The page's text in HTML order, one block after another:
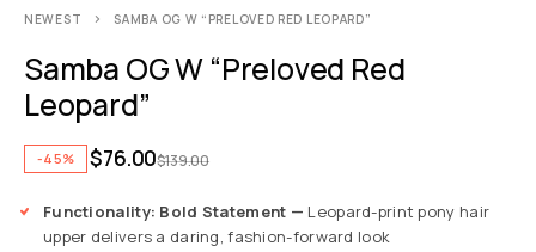
NEWEST SAMBA OG W “PRELOVED RED LEOPARD”
Samba OG W “Preloved Red
Leopard”
-45% $139.00
$76.00
Functionality: Bold Statement — Leopard-print pony hair
upper delivers a daring, fashion-forward look